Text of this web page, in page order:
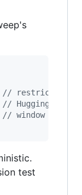
// restrict to
//
// window over
test